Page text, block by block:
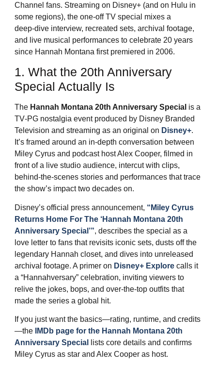
Channel fans. Streaming on Disney+ (and on Hulu in
some regions), the one‑off TV special mixes a
deep‑dive interview, recreated sets, archival footage,
and live musical performances to celebrate 20 years
since Hannah Montana first premiered in 2006.
1. What the 20th Anniversary
Special Actually Is
The Hannah Montana 20th Anniversary Special is a
TV‑PG nostalgia event produced by Disney Branded
Television and streaming as an original on Disney+.
It’s framed around an in‑depth conversation between
Miley Cyrus and podcast host Alex Cooper, filmed in
front of a live studio audience, intercut with clips,
behind‑the‑scenes stories and performances that trace
the show’s impact two decades on.
Disney’s official press announcement, “Miley Cyrus
Returns Home For The ‘Hannah Montana 20th
Anniversary Special’”, describes the special as a
love letter to fans that revisits iconic sets, dusts off the
legendary Hannah closet, and dives into unreleased
archival footage. A primer on Disney+ Explore calls it
a “Hannahversary” celebration, inviting viewers to
relive the jokes, bops, and over‑the‑top outfits that
made the series a global hit.
If you just want the basics—rating, runtime, and credits
—the
IMDb page for the Hannah Montana 20th
Anniversary Special
lists core details and confirms
Miley Cyrus as star and Alex Cooper as host.